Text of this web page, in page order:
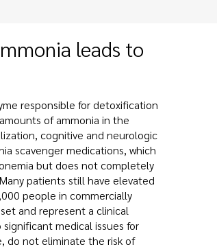
leads to
responsible for detoxification
of ammonia in the
cognitive and neurologic
scavenger medications, which
but does not completely
patients still have elevated
people in commercially
and represent a clinical
medical issues for
do not eliminate the risk of